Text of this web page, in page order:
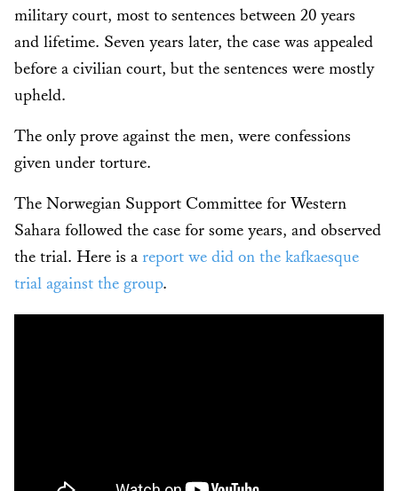
military court, most to sentences between 20 years
and lifetime. Seven years later, the case was appealed
before a civilian court, but the sentences were mostly
upheld.
The only prove against the men, were confessions
given under torture.
The Norwegian Support Committee for Western
Sahara followed the case for some years, and observed
the trial. Here is a report we did on the kafkaesque
trial against the group.